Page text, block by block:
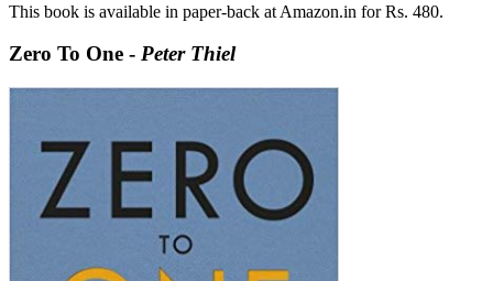
This book is available in paper-back at Amazon.in for Rs. 480.
Zero To One - Peter Thiel